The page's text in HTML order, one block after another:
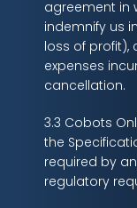
agreement in
indemnify us
loss of profit),
expenses
cancellation.
3.3 Cobots
the
required by
regulatory